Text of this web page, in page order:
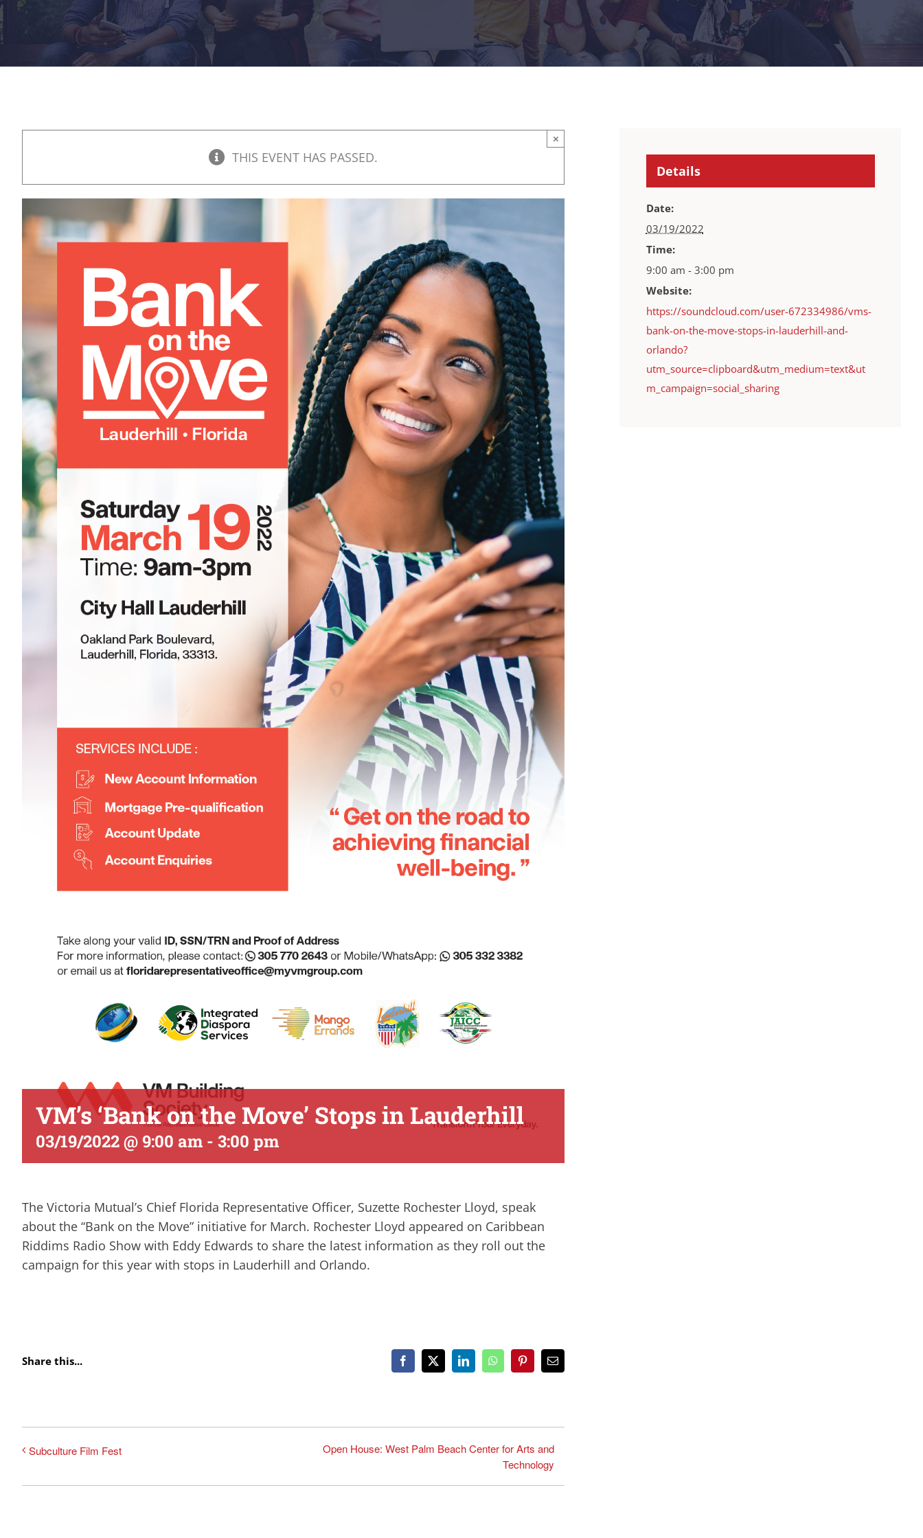
THIS EVENT HAS PASSED.
×
VM’s ‘Bank on the Move’ Stops in Lauderhill
03/19/2022 @ 9:00 am - 3:00 pm
The Victoria Mutual’s Chief Florida Representative Officer, Suzette Rochester Lloyd, speak
about the “Bank on the Move” initiative for March. Rochester Lloyd appeared on Caribbean
Riddims Radio Show with Eddy Edwards to share the latest information as they roll out the
campaign for this year with stops in Lauderhill and Orlando.
Share this... Facebook
X LinkedInWhatsAppPinterestEmail
Subculture Film Fest
Open House: West Palm Beach Center for Arts and
Technology
Details
Date:
03/19/2022
Time:
9:00 am - 3:00 pm
Website:
https://soundcloud.com/user-672334986/vms-
bank-on-the-move-stops-in-lauderhill-and-
orlando?
utm_source=clipboard&utm_medium=text&ut
m_campaign=social_sharing